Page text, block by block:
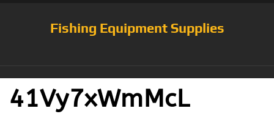
Fishing Equipment Supplies
41Vy7xWmMcL